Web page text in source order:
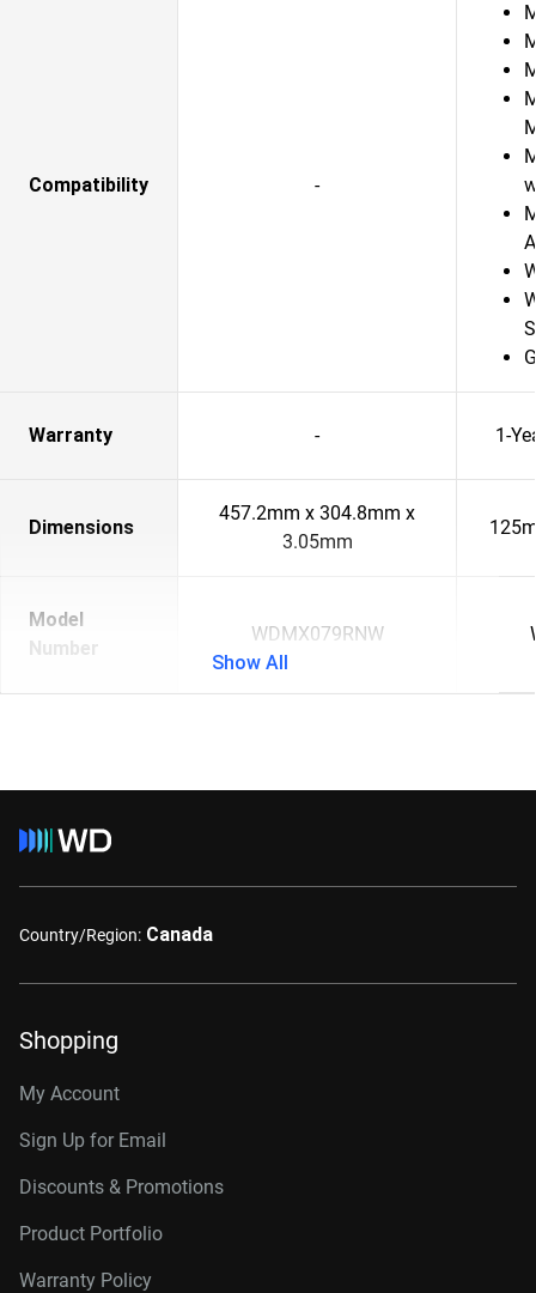
Compatibility -
Warranty - 1-
Dimensions
457.2mm x 304.8mm x
3.05mm
Model
Number
WDMX079RNW
Show All
Country/Region: Canada
Shopping
My Account
Sign Up for Email
Discounts & Promotions
Product Portfolio
Warranty Policy